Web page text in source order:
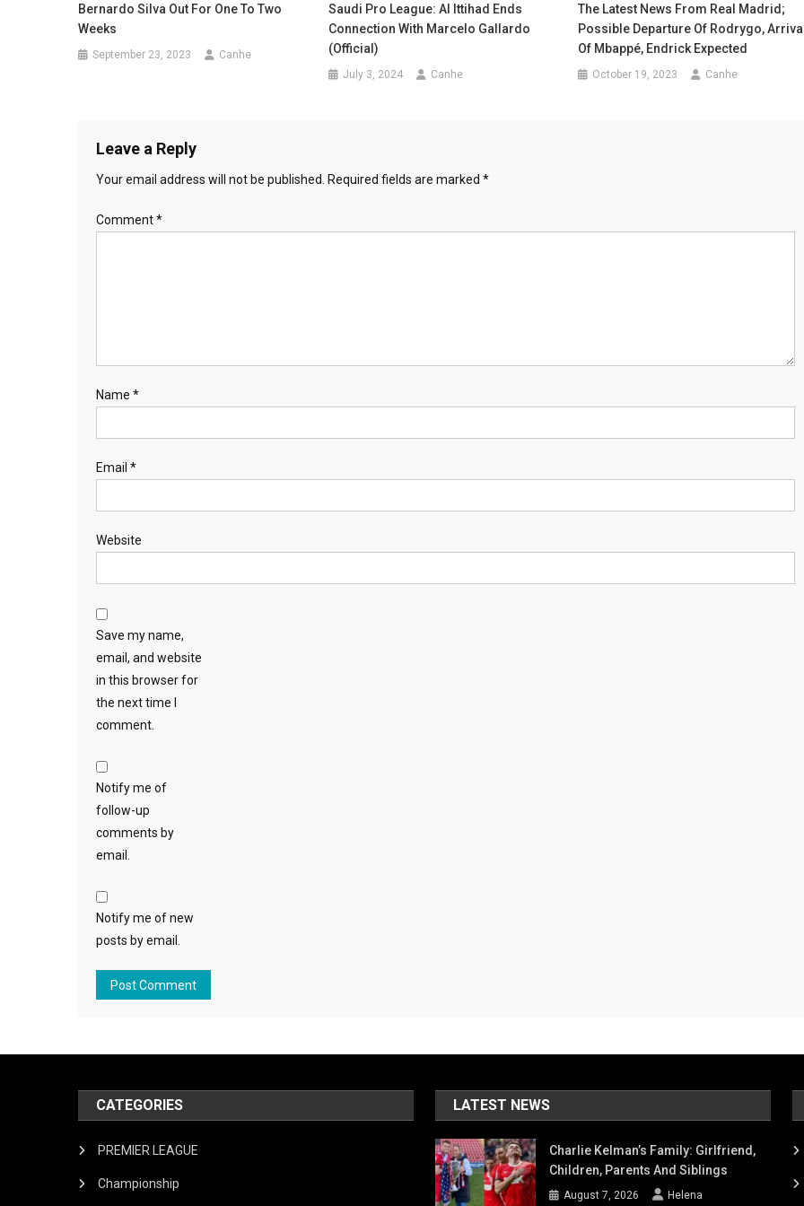
Bernardo Silva Out For One To Two
Weeks
September 23, 2023 Canhe
Saudi Pro League: Al Ittihad Ends
Connection With Marcelo Gallardo
(Official)
July 3, 2024 Canhe
The Latest News From Real Madrid;
Possible Departure Of Rodrygo,
Of Mbappé, Endrick Expected
October 19, 2023 Canhe
Leave a Reply
Your email address will not be published. Required fields are marked *
Comment*
Name *
Email *
Website
Save my name,
email, and website
in this browser for
the next time I
comment.
Notify me of
follow-up
comments by
email.
Notify me of new
posts by email.
CATEGORIES
PREMIER LEAGUE
Championship
LATEST NEWS
Charlie Kelman’s Family: Girlfriend,
Children, Parents And Siblings
August 7, 2026 Helena